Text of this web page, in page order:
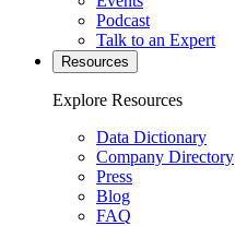
Podcast
Talk to an Expert
Resources
Explore Resources
Data Dictionary
Company Directory
Press
Blog
FAQ